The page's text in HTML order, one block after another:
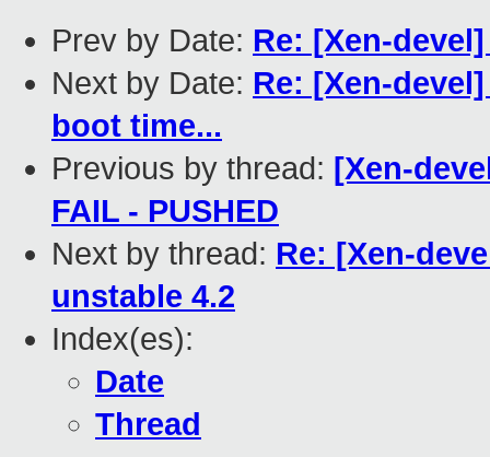
Prev by Date: Re: [Xen-
Next by Date: Re: [Xen-
boot time...
Previous by thread: [Xen-
FAIL - PUSHED
Next by thread: Re: [Xen-
unstable 4.2
Index(es):
Date
Thread